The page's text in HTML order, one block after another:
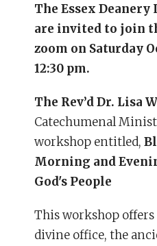
The Essex Deanery
are invited to join
zoom on Saturday
12:30 pm.
The Rev’d Dr. Lisa
Catechumenal
workshop entitled,
Morning and
God's People
This workshop
divine office, the